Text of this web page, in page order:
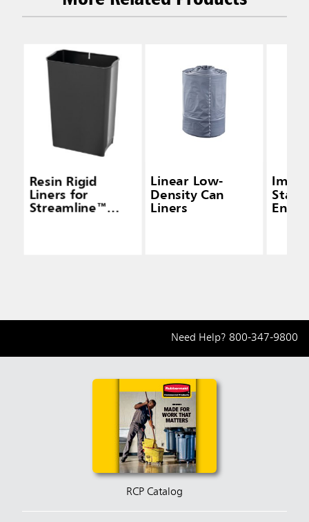
Resin Rigid
Liners for
Streamline™
Linear Low-
Density Can
Liners
End
Need Help? 800-347-9800
RCP Catalog